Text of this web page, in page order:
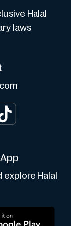
Halal
laws
Halal